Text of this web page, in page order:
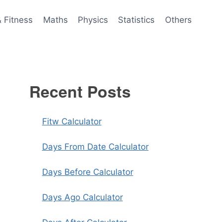
Fitness Maths Physics Statistics Others
Recent Posts
Fitw Calculator
Days From Date Calculator
Days Before Calculator
Days Ago Calculator